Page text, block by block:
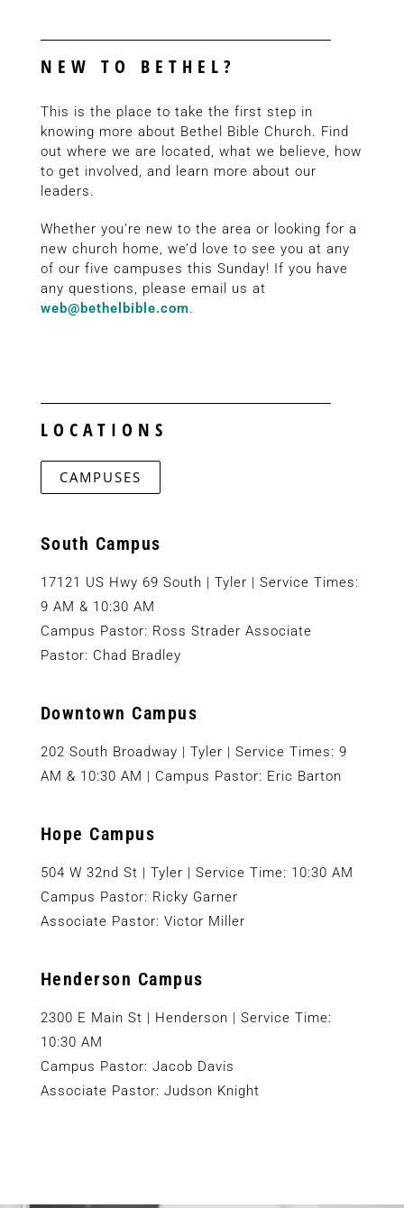
NEW TO BETHEL?
This is the place to take the first step in
knowing more about Bethel Bible Church. Find
out where we are located, what we believe, how
to get involved, and learn more about our
leaders.
Whether you’re new to the area or looking for a
new church home, we’d love to see you at any
of our five campuses this Sunday! If you have
any questions, please email us at
web@bethelbible.com.
LOCATIONS
CAMPUSES
South Campus
17121 US Hwy 69 South | Tyler | Service Times:
9 AM & 10:30 AM
Campus Pastor: Ross Strader Associate
Pastor: Chad Bradley
Downtown Campus
202 South Broadway | Tyler | Service Times: 9
AM & 10:30 AM | Campus Pastor: Eric Barton
Hope Campus
504 W 32nd St | Tyler | Service Time: 10:30 AM
Campus Pastor: Ricky Garner
Associate Pastor: Victor Miller
Henderson Campus
2300 E Main St | Henderson | Service Time:
10:30 AM
Campus Pastor: Jacob Davis
Associate Pastor: Judson Knight